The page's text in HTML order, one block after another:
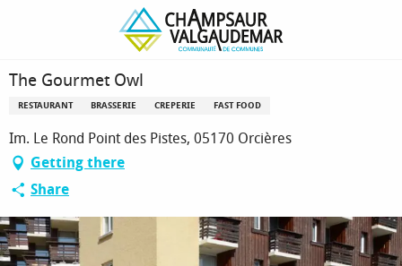
The Gourmet Owl
The Gourmet Owl
RESTAURANT BRASSERIE CREPERIE FAST FOOD
Im. Le Rond Point des Pistes, 05170 Orcières
Getting there
Share